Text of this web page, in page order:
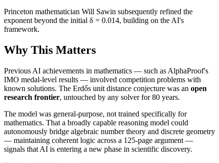
Princeton mathematician Will Sawin subsequently refined the
exponent beyond the initial δ = 0.014, building on the AI's
framework.
Why This Matters
Previous AI achievements in mathematics — such as AlphaProof's
IMO medal-level results — involved competition problems with
known solutions. The Erdős unit distance conjecture was an open
research frontier, untouched by any solver for 80 years.
The model was general-purpose, not trained specifically for
mathematics. That a broadly capable reasoning model could
autonomously bridge algebraic number theory and discrete geometry
— maintaining coherent logic across a 125-page argument —
signals that AI is entering a new phase in scientific discovery.